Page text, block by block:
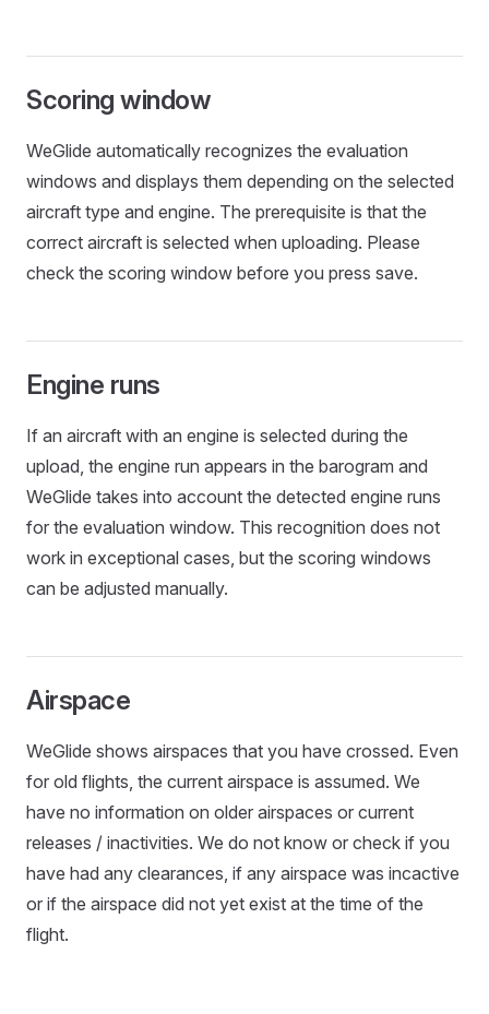
Scoring window
WeGlide automatically recognizes the evaluation
windows and displays them depending on the selected
aircraft type and engine. The prerequisite is that the
correct aircraft is selected when uploading. Please
check the scoring window before you press save.
Engine runs
If an aircraft with an engine is selected during the
upload, the engine run appears in the barogram and
WeGlide takes into account the detected engine runs
for the evaluation window. This recognition does not
work in exceptional cases, but the scoring windows
can be adjusted manually.
Airspace
WeGlide shows airspaces that you have crossed. Even
for old flights, the current airspace is assumed. We
have no information on older airspaces or current
releases / inactivities. We do not know or check if you
have had any clearances, if any airspace was incactive
or if the airspace did not yet exist at the time of the
flight.